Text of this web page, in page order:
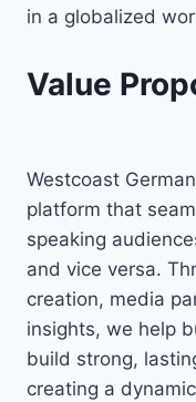
in a globalized
Value
Westcoast
platform that
speaking
and vice versa.
creation, media
insights, we help
build strong,
creating a